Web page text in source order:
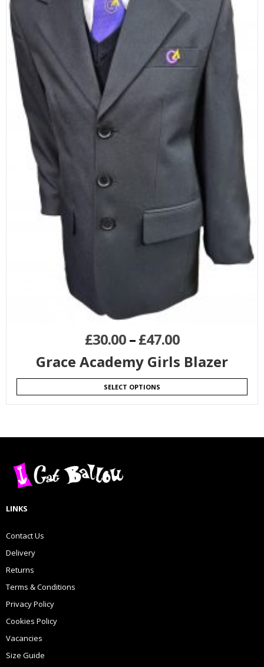
£30.00–£47.00
Grace Academy Girls Blazer
SELECT OPTIONS
LINKS
Contact Us
Delivery
Returns
Terms & Conditions
Privacy Policy
Cookies Policy
Vacancies
Size Guide